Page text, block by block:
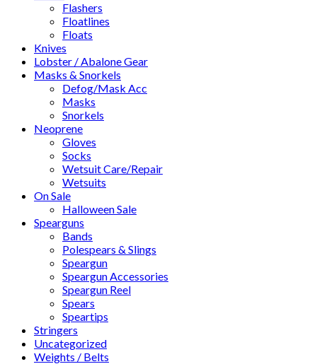
Flashers
Floatlines
Floats
Knives
Lobster / Abalone Gear
Masks & Snorkels
Defog/Mask Acc
Masks
Snorkels
Neoprene
Gloves
Socks
Wetsuit Care/Repair
Wetsuits
On Sale
Halloween Sale
Spearguns
Bands
Polespears & Slings
Speargun
Speargun Accessories
Speargun Reel
Spears
Speartips
Stringers
Uncategorized
Weights / Belts